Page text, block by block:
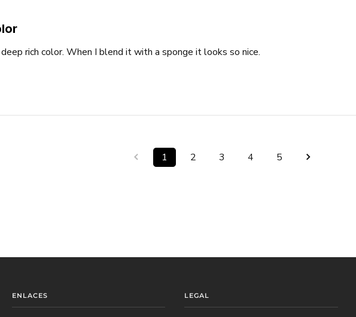
rich color. When I blend it with a sponge it looks so nice.
1 2 3 4 5
ENLACES LEGAL